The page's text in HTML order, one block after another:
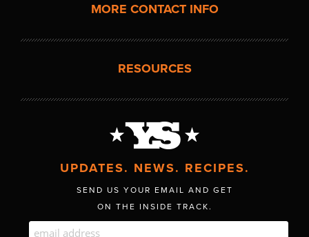
MORE CONTACT INFO
RESOURCES
UPDATES. NEWS. RECIPES.
SEND US YOUR EMAIL AND GET
ON THE INSIDE TRACK.